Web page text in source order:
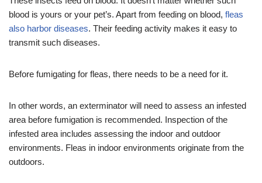
blood is yours or your pet’s. Apart from feeding on blood, fleas
also harbor diseases. Their feeding activity makes it easy to
transmit such diseases.
Before fumigating for fleas, there needs to be a need for it.
In other words, an exterminator will need to assess an infested
area before fumigation is recommended. Inspection of the
infested area includes assessing the indoor and outdoor
environments. Fleas in indoor environments originate from the
outdoors.